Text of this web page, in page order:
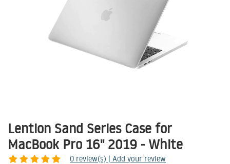
Lention Sand Series Case for
MacBook Pro 16" 2019 - White
0 review(s) | Add your review